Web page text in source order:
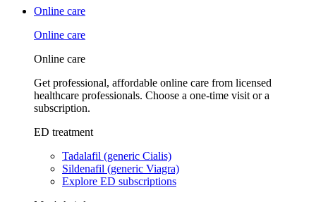
Online care
Online care
Online care
Get professional, affordable online care from licensed
healthcare professionals. Choose a one-time visit or a
subscription.
ED treatment
Tadalafil (generic Cialis)
Sildenafil (generic Viagra)
Explore ED subscriptions